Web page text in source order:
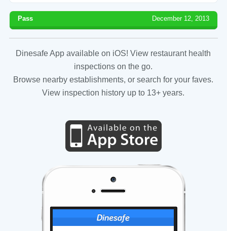
Pass December 12, 2013
Dinesafe App available on iOS! View restaurant health
inspections on the go.
Browse nearby establishments, or search for your faves.
View inspection history up to 13+ years.